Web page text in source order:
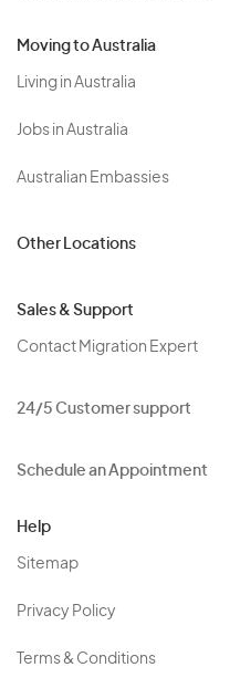
Moving to Australia
Living in Australia
Jobs in Australia
Australian Embassies
Other Locations
Sales & Support
Contact Migration Expert
24/5 Customer support
Schedule an Appointment
Help
Sitemap
Privacy Policy
Terms & Conditions